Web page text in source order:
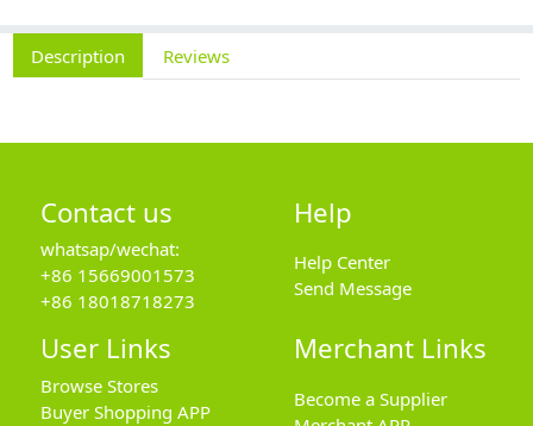
Description Reviews
Contact us
whatsap/wechat:
+86 15669001573
+86 18018718273
Help
Help Center
Send Message
User Links
Browse Stores
Buyer Shopping APP
Merchant Links
Become a Supplier